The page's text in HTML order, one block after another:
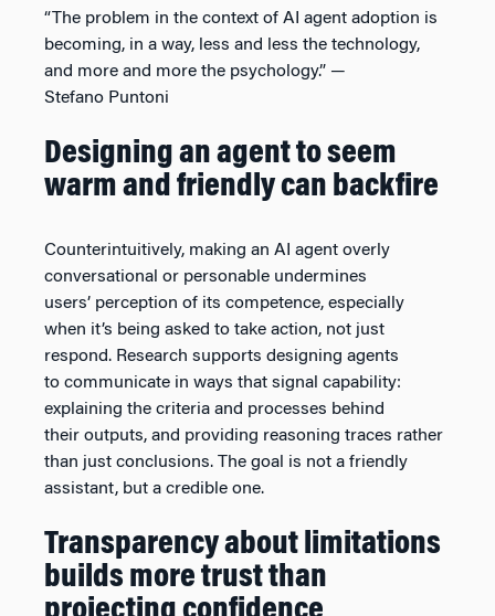
“The problem in the context of AI agent adoption is
becoming, in a way, less and less the technology,
and more and more the psychology.” —
Stefano Puntoni
Designing an agent to seem
warm and friendly can backfire
Counterintuitively, making an AI agent overly
conversational or personable undermines
users’ perception of its competence, especially
when it’s being asked to take action, not just
respond. Research supports designing agents
to communicate in ways that signal capability:
explaining the criteria and processes behind
their outputs, and providing reasoning traces rather
than just conclusions. The goal is not a friendly
assistant, but a credible one.
Transparency about limitations
builds more trust than